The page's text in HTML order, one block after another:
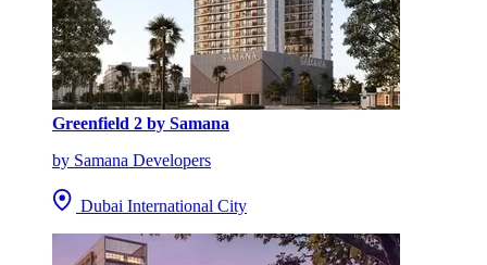
Greenfield 2 by Samana
by Samana Developers
Dubai International City